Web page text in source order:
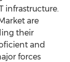
infrastructure.
are
their
and
forces